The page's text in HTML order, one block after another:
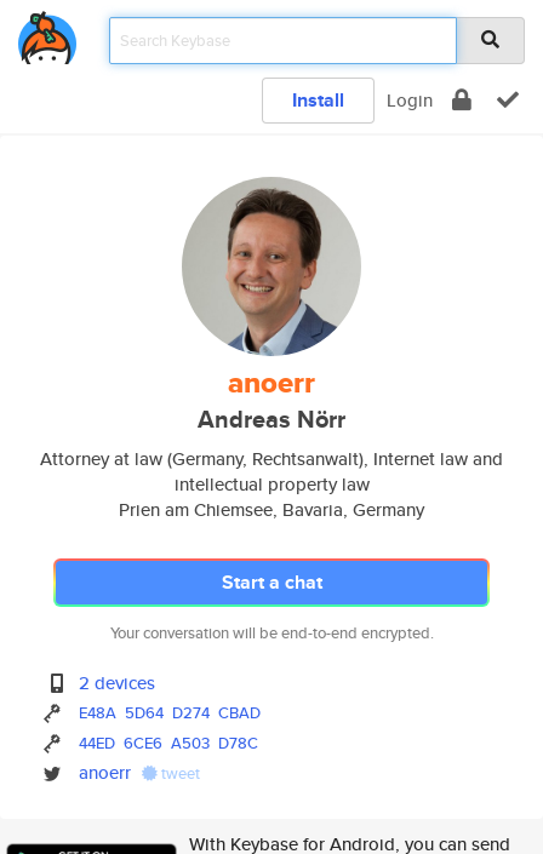
Install Login
anoerr
Andreas Nörr
Attorney at law (Germany, Rechtsanwalt), Internet law and
intellectual property law
Prien am Chiemsee, Bavaria, Germany
Start a chat
Your conversation will be end-to-end encrypted.
2 devices
E48A 5D64 D274 CBAD
44ED 6CE6 A503 D78C
anoerr tweet
With Keybase for Android, you can send